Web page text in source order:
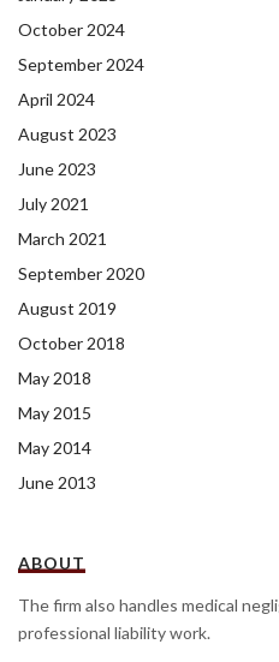
October 2024
September 2024
April 2024
August 2023
June 2023
July 2021
March 2021
September 2020
August 2019
October 2018
May 2018
May 2015
May 2014
June 2013
ABOUT
The firm also handles medical
professional liability work.